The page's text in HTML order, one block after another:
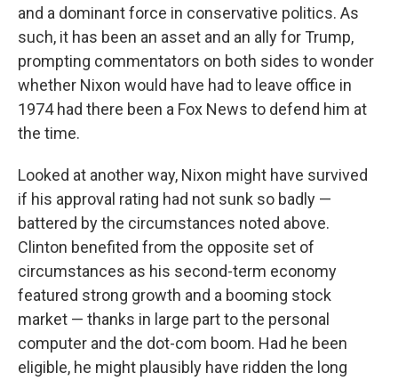
and a dominant force in conservative politics. As
such, it has been an asset and an ally for Trump,
prompting commentators on both sides to wonder
whether Nixon would have had to leave office in
1974 had there been a Fox News to defend him at
the time.
Looked at another way, Nixon might have survived
if his approval rating had not sunk so badly —
battered by the circumstances noted above.
Clinton benefited from the opposite set of
circumstances as his second-term economy
featured strong growth and a booming stock
market — thanks in large part to the personal
computer and the dot-com boom. Had he been
eligible, he might plausibly have ridden the long